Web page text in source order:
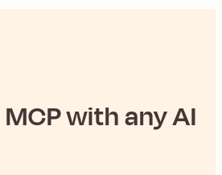
MCP with any AI